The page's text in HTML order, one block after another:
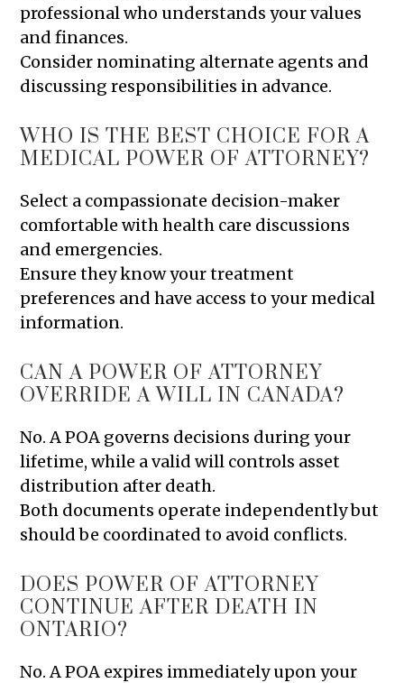
professional who understands your values
and finances.
Consider nominating alternate agents and
discussing responsibilities in advance.
WHO IS THE BEST CHOICE FOR A
MEDICAL POWER OF ATTORNEY?
Select a compassionate decision-maker
comfortable with health care discussions
and emergencies.
Ensure they know your treatment
preferences and have access to your medical
information.
CAN A POWER OF ATTORNEY
OVERRIDE A WILL IN CANADA?
No. A POA governs decisions during your
lifetime, while a valid will controls asset
distribution after death.
Both documents operate independently but
should be coordinated to avoid conflicts.
DOES POWER OF ATTORNEY
CONTINUE AFTER DEATH IN
ONTARIO?
No. A POA expires immediately upon your